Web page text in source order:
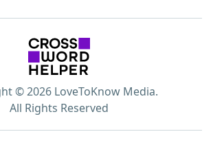
© 2026 LoveToKnow Media.
All Rights Reserved